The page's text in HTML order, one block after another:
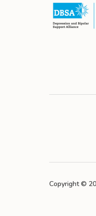
Copyright ©